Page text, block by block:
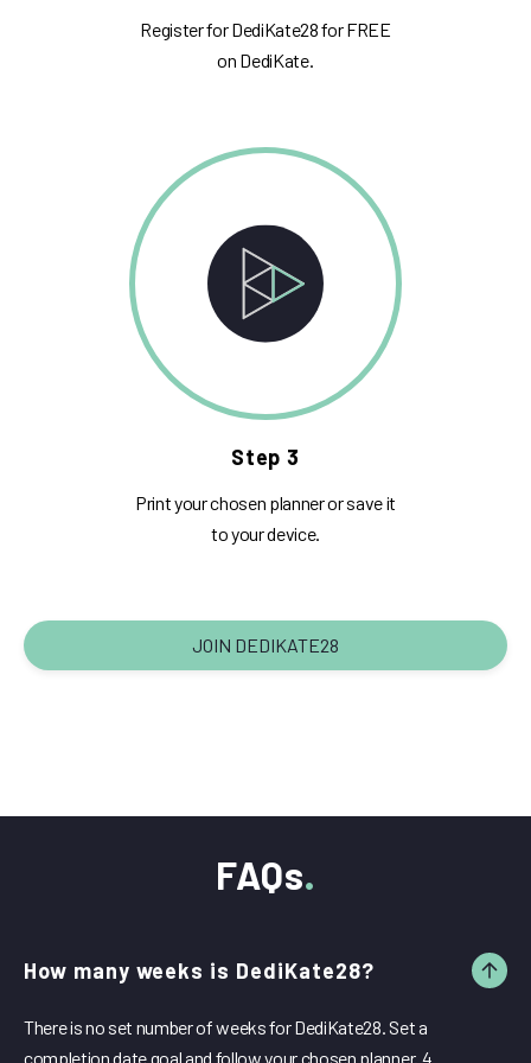
Register for DediKate28 for FREE
on DediKate.
Step 3
Print your chosen planner or save it
to your device.
JOIN DEDIKATE28
FAQs
How many weeks is DediKate28?
There is no set number of weeks for DediKate28. Set a
completion date goal and follow your chosen planner. 4